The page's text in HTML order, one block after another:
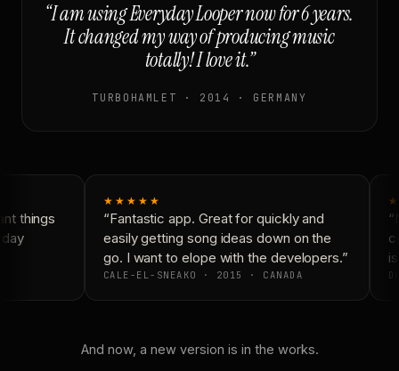
“I am using Everyday Looper now for 6 years.
It changed my way of producing music
totally! I love it.”
TURBOHAMLET · 2014 · GERMANY
things
★★★★★
“Fantastic app. Great for quickly and
easily getting song ideas down on the
go. I want to elope with the developers.”
CALE-EL-SNEAKO · 2015 · CANADA
And now, a new version is in the works.